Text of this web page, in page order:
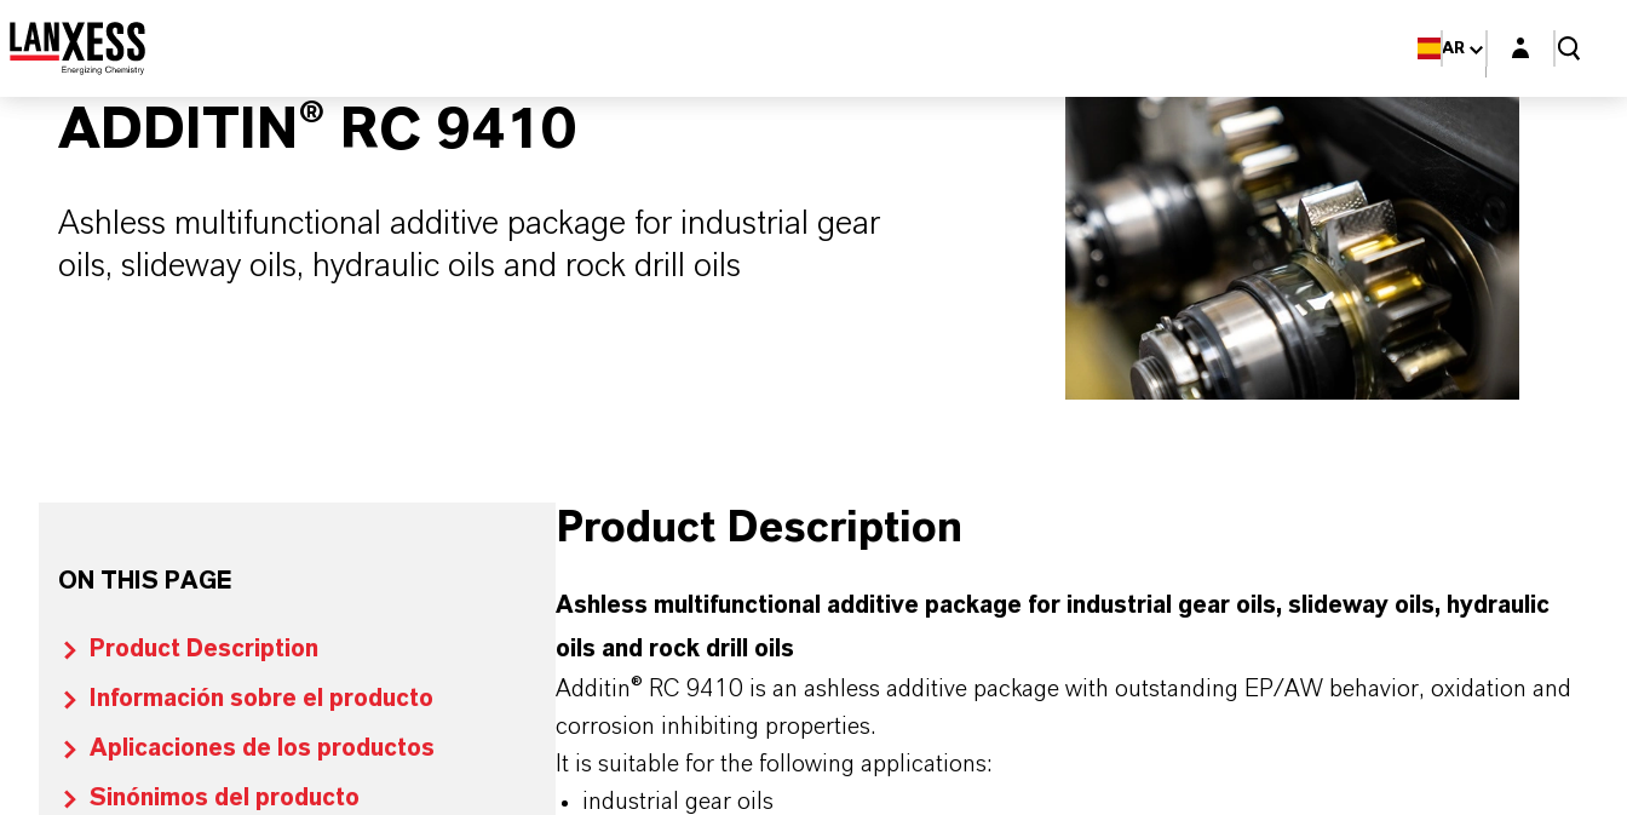
AR Login layer
ADDITIN® RC 9410
Ashless multifunctional additive package for industrial gear
oils, slideway oils, hydraulic oils and rock drill oils
ON THIS PAGE
Product Description
Información sobre el producto
Aplicaciones de los productos
Sinónimos del producto
Product Description
Ashless multifunctional additive package for industrial gear oils, slideway oils, hydraulic
oils and rock drill oils
Additin® RC 9410 is an ashless additive package with outstanding EP/AW behavior, oxidation and
corrosion inhibiting properties.
It is suitable for the following applications:
industrial gear oils